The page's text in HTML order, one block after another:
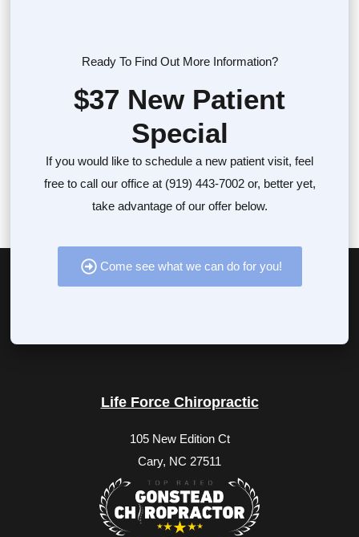
Ready To Find Out More Information?
$37 New Patient
Special
If you would like to schedule a new patient visit, feel
free to call our office at (919) 443-7002 or, better yet,
take advantage of our offer below.
Come see what we can do for you!
Life Force Chiropractic
105 New Edition Ct
Cary, NC 27511